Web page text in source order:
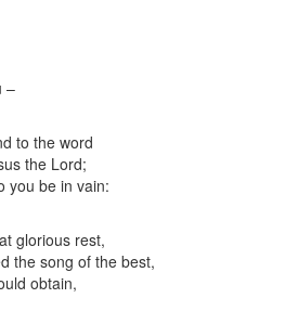
–
to the word
the Lord;
you be in vain:
glorious rest,
the song of the best,
obtain,